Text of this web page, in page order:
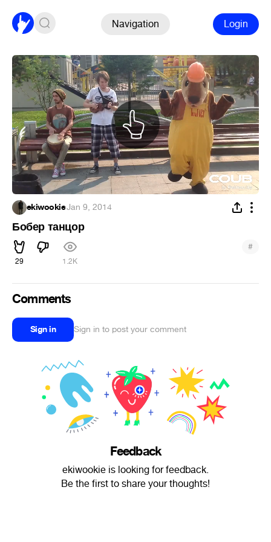
Navigation Login
ekiwookie·Jan 9, 2014
Бобер танцор
29 1.2K
#
Comments
Sign in Sign in to post your comment
Feedback
ekiwookie is looking for feedback.
Be the first to share your thoughts!